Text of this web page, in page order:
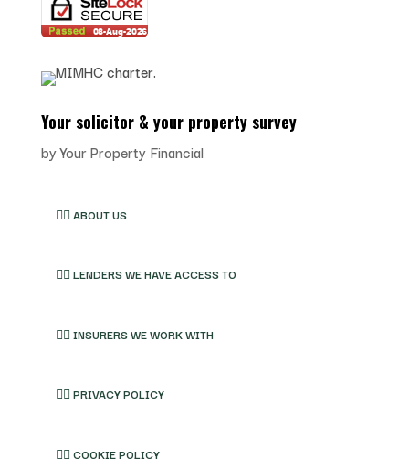
Your solicitor & your property survey
byYour Property Financial
👉🏽 ABOUT US
👉🏽 LENDERS WE HAVE ACCESS TO
👉🏽 INSURERS WE WORK WITH
👉🏽 PRIVACY POLICY
👉🏽 COOKIE POLICY